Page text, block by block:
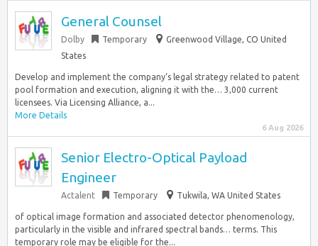
General Counsel
Dolby Temporary
Greenwood Village, CO United
States
Develop and implement the company‘s legal strategy related to patent
pool formation and execution, aligning it with the… 3,000 current
licensees. Via Licensing Alliance, a...
More Details
6 Aug 2026
Senior Electro-Optical Payload
Engineer
Actalent Temporary Tukwila, WA United States
of optical image formation and associated detector phenomenology,
particularly in the visible and infrared spectral bands… terms. This
temporary role may be eligible for the...